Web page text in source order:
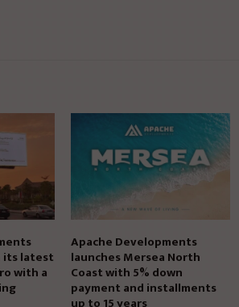
its latest
with a
Apache Developments
launches Mersea North
Coast with 5% down
payment and installments